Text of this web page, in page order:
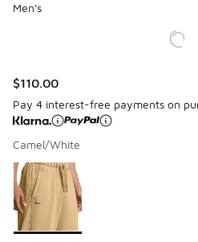
Men's
$110.00
Pay 4 interest-free payments on
Camel/White
Page 1 of 1 displaying 1 to 1 of
Please select a style